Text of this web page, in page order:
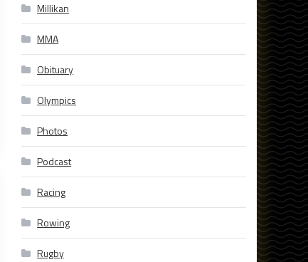
Millikan
MMA
Obituary
Olympics
Photos
Podcast
Racing
Rowing
Rugby